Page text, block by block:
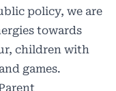
policy, we are
towards
children with
games.